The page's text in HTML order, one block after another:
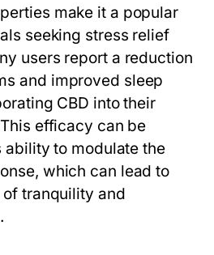
make it a popular
seeking stress relief
users report a reduction
and improved sleep
CBD into their
efficacy can be
ability to modulate the
which can lead to
tranquility and